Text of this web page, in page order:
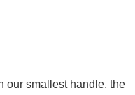
our smallest handle, the